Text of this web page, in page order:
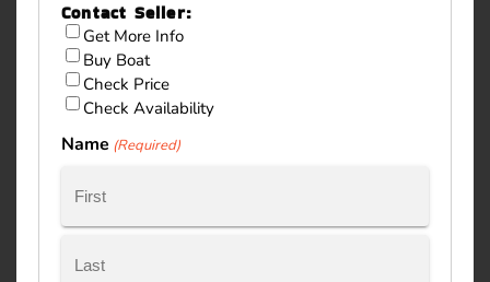
Contact Seller:
Inquiry
Type
Get More Info
Buy Boat
Check Price
Check Availability
Name (Required)